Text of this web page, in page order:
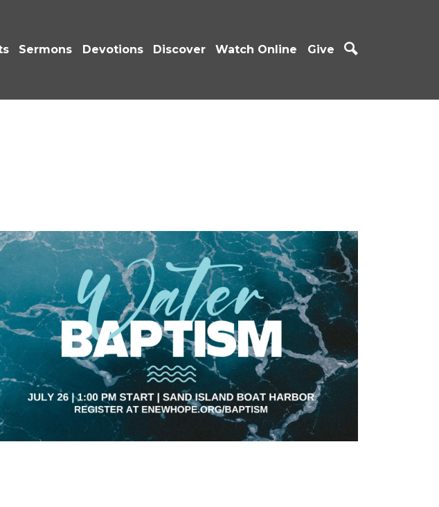
Sermons Devotions Discover Watch Online Give